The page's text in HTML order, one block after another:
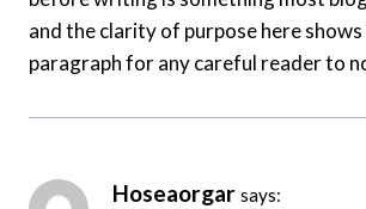
and the clarity of purpose here shows
paragraph for any careful reader to
Hoseaorgar says: